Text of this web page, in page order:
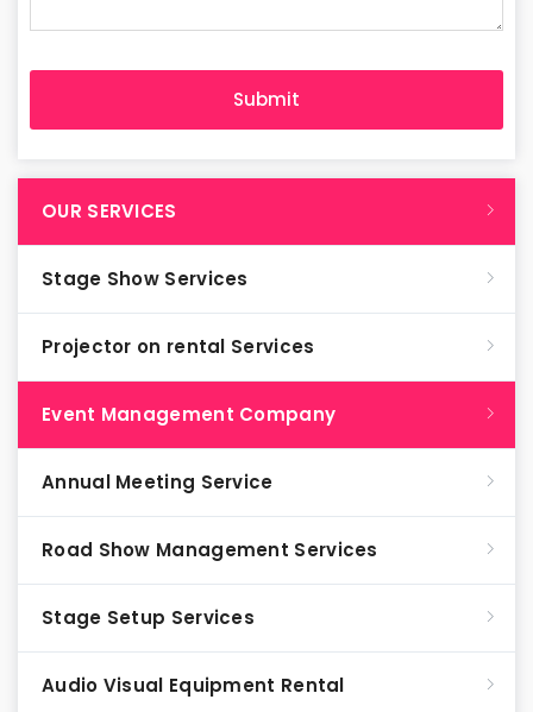
OUR SERVICES
Stage Show Services
Projector on rental Services
Event Management Company
Annual Meeting Service
Road Show Management Services
Stage Setup Services
Audio Visual Equipment Rental